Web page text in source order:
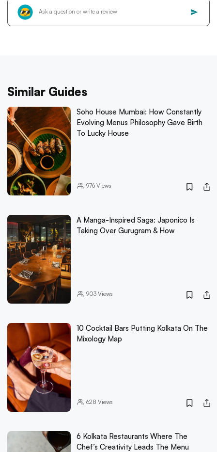
Similar Guides
Soho House Mumbai: How Constantly
Evolving Menus Philosophy Gave Birth
To Lucky House
976Views
A Manga-Inspired Saga: Japonico Is
Taking Over Gurugram & How
903Views
10 Cocktail Bars Putting Kolkata On The
Mixology Map
628 Views
6 Kolkata Restaurants Where The
Chef’s Creativity Leads The Menu